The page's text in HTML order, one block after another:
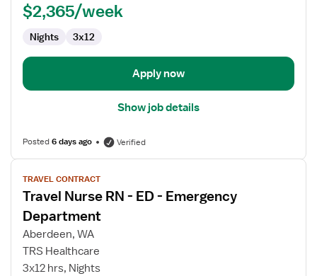
$2,365/week
Nights 3x12
Apply now
Show job details
Posted6 days ago Verified
View
job
details
for
Travel
Nurse
TRAVEL CONTRACT
Travel Nurse RN - ED - Emergency
Department
Aberdeen, WA
TRS Healthcare
3x12 hrs, Nights